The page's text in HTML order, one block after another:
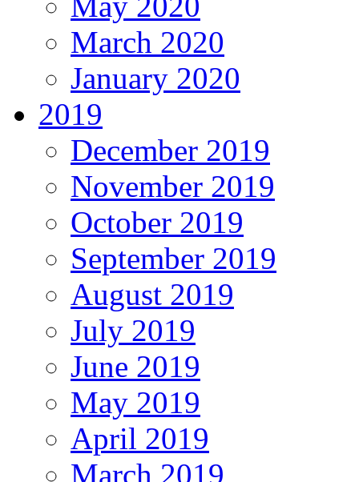
March 2020
January 2020
2019
December 2019
November 2019
October 2019
September 2019
August 2019
July 2019
June 2019
May 2019
April 2019
March 2019